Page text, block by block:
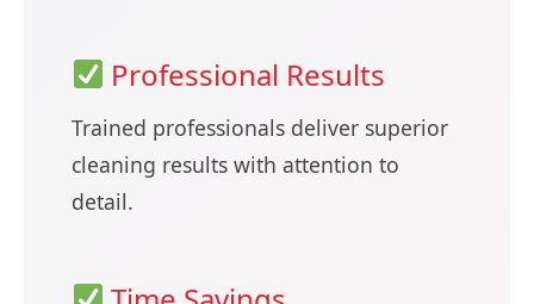
Professional Results
Trained professionals deliver superior
cleaning results with attention to
detail.